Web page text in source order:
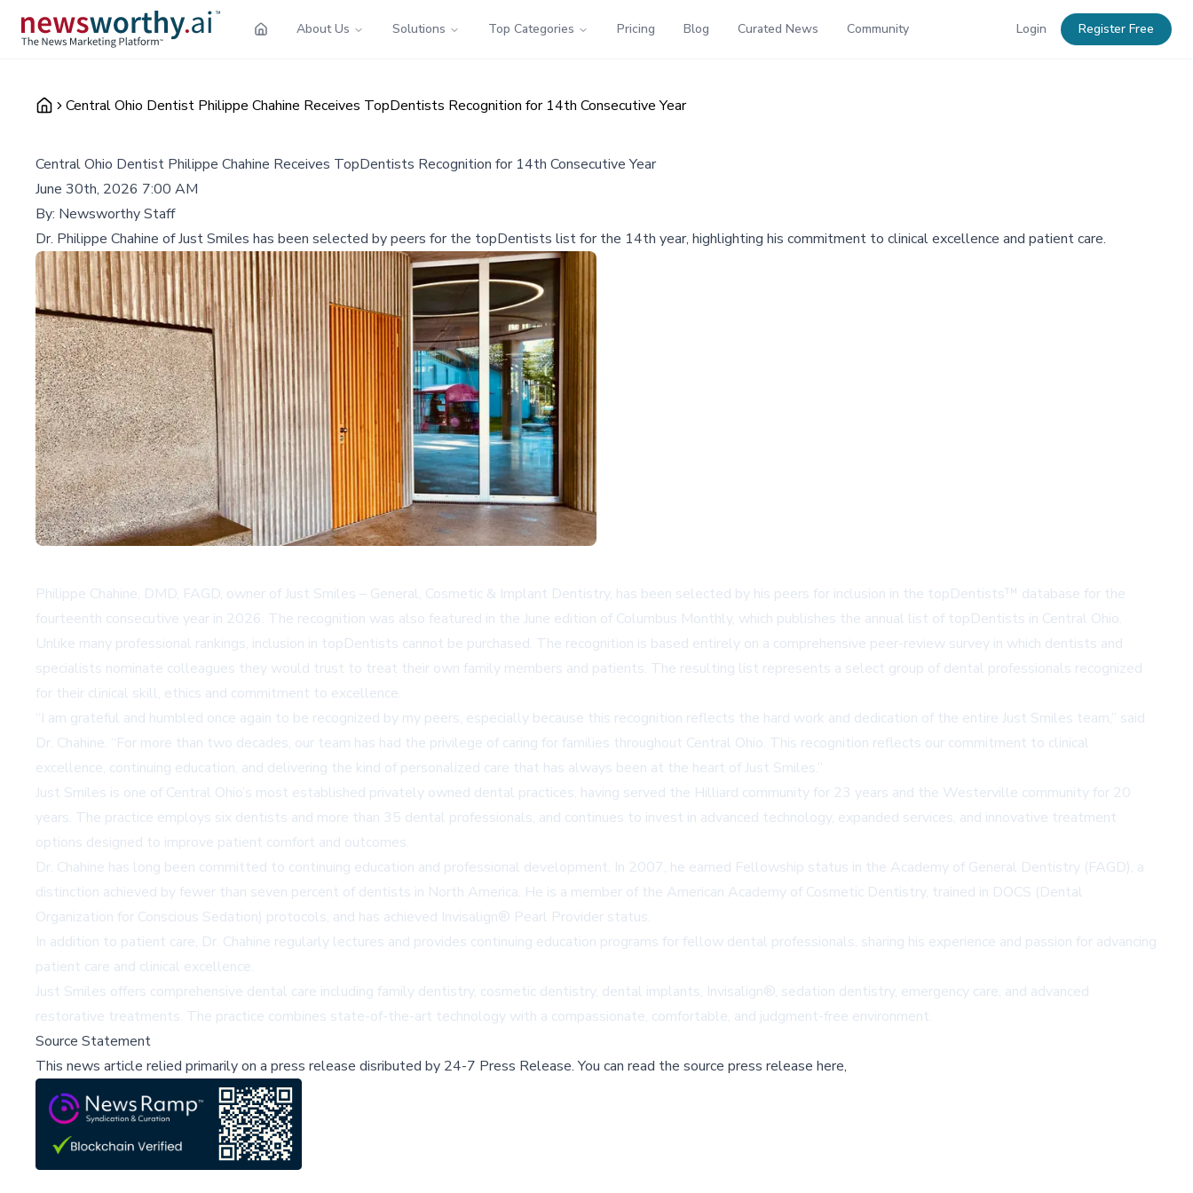
About Us Solutions Top Categories Pricing Blog Curated News Community Login Register Free
Central Ohio Dentist Philippe Chahine Receives TopDentists Recognition for 14th Consecutive Year
Central Ohio Dentist Philippe Chahine Receives TopDentists Recognition for 14th Consecutive Year
June 30th, 2026 7:00 AM
By: Newsworthy Staff
Dr. Philippe Chahine of Just Smiles has been selected by peers for the topDentists list for the 14th year, highlighting his commitment to clinical excellence and patient care.
Philippe Chahine, DMD, FAGD, owner of Just Smiles – General, Cosmetic & Implant Dentistry, has been selected by his peers for inclusion in the topDentists™ database for the
fourteenth consecutive year in 2026. The recognition was also featured in the June edition of Columbus Monthly, which publishes the annual list of topDentists in Central Ohio.
Unlike many professional rankings, inclusion in topDentists cannot be purchased. The recognition is based entirely on a comprehensive peer-review survey in which dentists and
specialists nominate colleagues they would trust to treat their own family members and patients. The resulting list represents a select group of dental professionals recognized
for their clinical skill, ethics and commitment to excellence.
“I am grateful and humbled once again to be recognized by my peers, especially because this recognition reflects the hard work and dedication of the entire Just Smiles team,” said
Dr. Chahine. “For more than two decades, our team has had the privilege of caring for families throughout Central Ohio. This recognition reflects our commitment to clinical
excellence, continuing education, and delivering the kind of personalized care that has always been at the heart of Just Smiles.”
Just Smiles is one of Central Ohio’s most established privately owned dental practices, having served the Hilliard community for 23 years and the Westerville community for 20
years. The practice employs six dentists and more than 35 dental professionals, and continues to invest in advanced technology, expanded services, and innovative treatment
options designed to improve patient comfort and outcomes.
Dr. Chahine has long been committed to continuing education and professional development. In 2007, he earned Fellowship status in the Academy of General Dentistry (FAGD), a
distinction achieved by fewer than seven percent of dentists in North America. He is a member of the American Academy of Cosmetic Dentistry, trained in DOCS (Dental
Organization for Conscious Sedation) protocols, and has achieved Invisalign® Pearl Provider status.
In addition to patient care, Dr. Chahine regularly lectures and provides continuing education programs for fellow dental professionals, sharing his experience and passion for advancing
patient care and clinical excellence.
Just Smiles offers comprehensive dental care including family dentistry, cosmetic dentistry, dental implants, Invisalign®, sedation dentistry, emergency care, and advanced
restorative treatments. The practice combines state-of-the-art technology with a compassionate, comfortable, and judgment-free environment.
Source Statement
This news article relied primarily on a press release disributed by 24-7 Press Release.You can read the source press release here,